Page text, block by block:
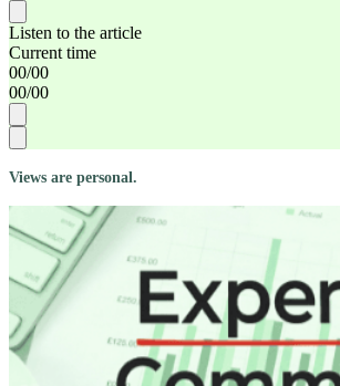
Listen to the article
Current time
00/00
00/00
Views are personal.